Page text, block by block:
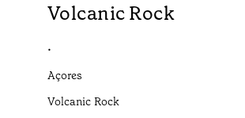
Volcanic Rock
•
Açores
Volcanic Rock